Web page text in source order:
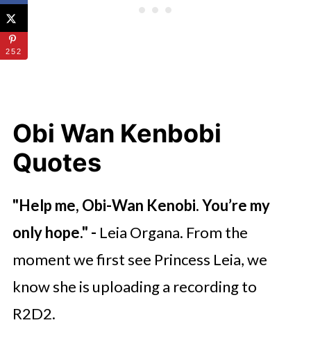
Obi Wan Kenbobi
Quotes
"Help me, Obi-Wan Kenobi. You’re my
only hope." - Leia Organa. From the
moment we first see Princess Leia, we
know she is uploading a recording to
R2D2.
252